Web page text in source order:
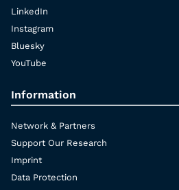
LinkedIn
Instagram
Bluesky
YouTube
Information
Network & Partners
Support Our Research
Imprint
Data Protection